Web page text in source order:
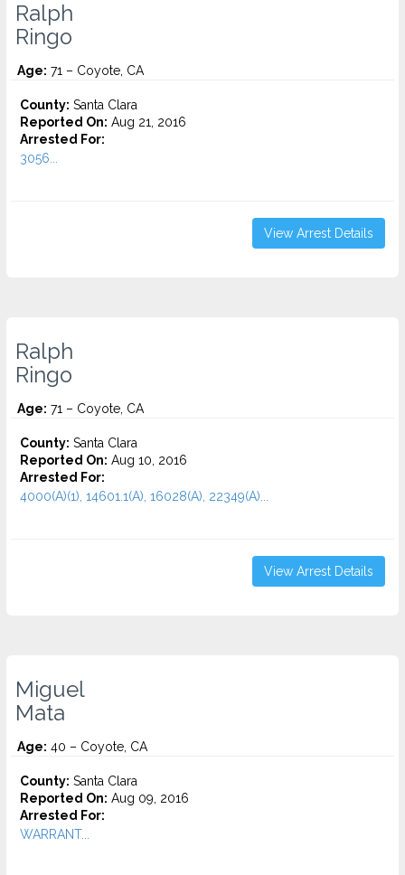
Ralph
Ringo
Age: 71 – Coyote, CA
County: Santa Clara
Reported On: Aug 21, 2016
Arrested For:
3056...
View Arrest Details
Ralph
Ringo
Age: 71 – Coyote, CA
County: Santa Clara
Reported On: Aug 10, 2016
Arrested For:
4000(A)(1), 14601.1(A), 16028(A), 22349(A)...
View Arrest Details
Miguel
Mata
Age: 40 – Coyote, CA
County: Santa Clara
Reported On: Aug 09, 2016
Arrested For:
WARRANT...